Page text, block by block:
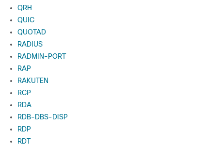
QRH
QUIC
QUOTAD
RADIUS
RADMIN-PORT
RAP
RAKUTEN
RCP
RDA
RDB-DBS-DISP
RDP
RDT